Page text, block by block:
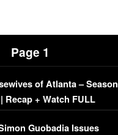
Page 1
of Atlanta – Season
Recap + Watch FULL
Guobadia Issues